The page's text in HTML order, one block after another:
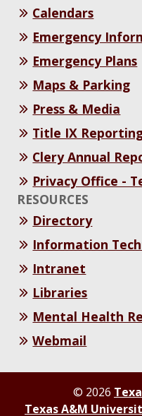
Calendars
Emergency
Emergency Plans
Maps & Parking
Press & Media
Title IX
Clery Annual
Privacy Office -
RESOURCES
Directory
Information
Intranet
Libraries
Mental Health
Webmail
© 2026
Texas A&M